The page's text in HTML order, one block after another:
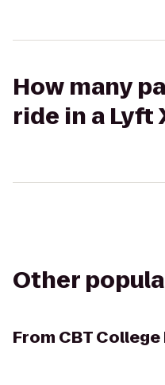
How many
ride in a Lyft
Other
From CBT